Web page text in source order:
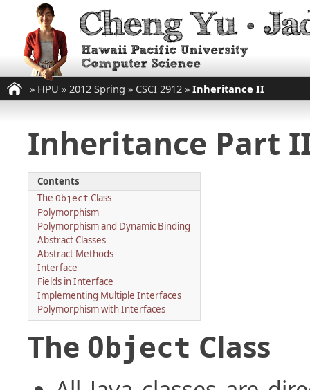
» HPU » 2012 Spring » CSCI 2912 » Inheritance II
Inheritance Part
Contents
TheObject Class
Polymorphism
Polymorphism and Dynamic Binding
Abstract Classes
Abstract Methods
Interface
Fields in Interface
Implementing Multiple Interfaces
Polymorphism with Interfaces
The Object Class